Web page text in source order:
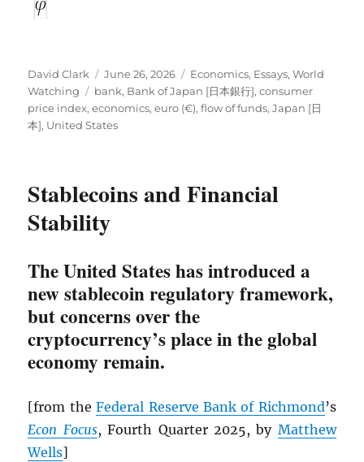
Author
David Clark
Posted
on
June 26, 2026 Categories
Economics, Essays,World
Watching
Tags
bank, Bank of Japan [日本銀行],consumer
price index,economics,euro (€),flow of funds,Japan [日
本], United States
Stablecoins and Financial
Stability
The United States has introduced a
new stablecoin regulatory framework,
but concerns over the
cryptocurrency’s place in the global
economy remain.
[from theFederal Reserve Bank of Richmond’s
Econ Focus, Fourth Quarter 2025, by Matthew
Wells]